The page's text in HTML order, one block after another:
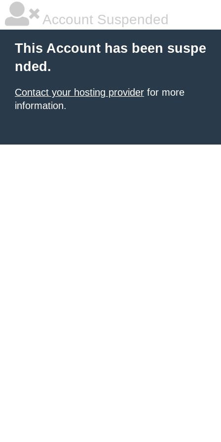
Account Suspended
This Account has been suspe
nded.
Contact your hosting provider for more
information.